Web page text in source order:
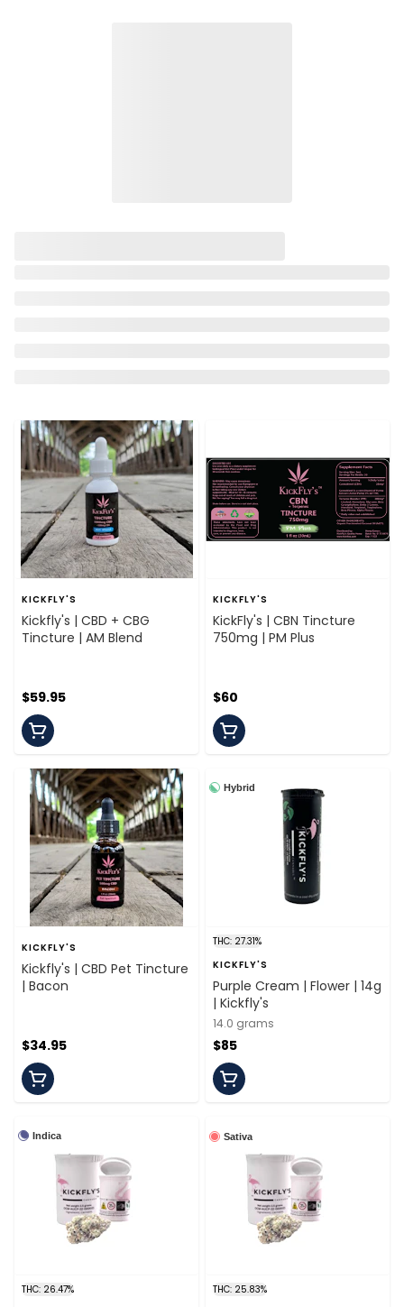
KICKFLY'S
Kickfly's | CBD + CBG
Tincture | AM Blend
$59.95
KICKFLY'S
KickFly's | CBN Tincture
750mg | PM Plus
$60
KICKFLY'S
Kickfly's | CBD Pet Tincture
| Bacon
$34.95
Hybrid
THC: 27.31%
KICKFLY'S
Purple Cream | Flower | 14g
| Kickfly's
14.0 grams
$85
Indica
THC: 26.47%
Sativa
THC: 25.83%